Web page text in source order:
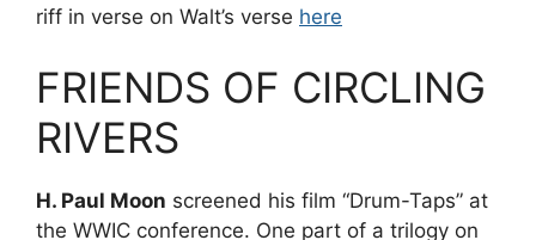
riff in verse on Walt’s verse here
FRIENDS OF CIRCLING
RIVERS
H. Paul Moon screened his film “Drum-Taps” at
the WWIC conference. One part of a trilogy on